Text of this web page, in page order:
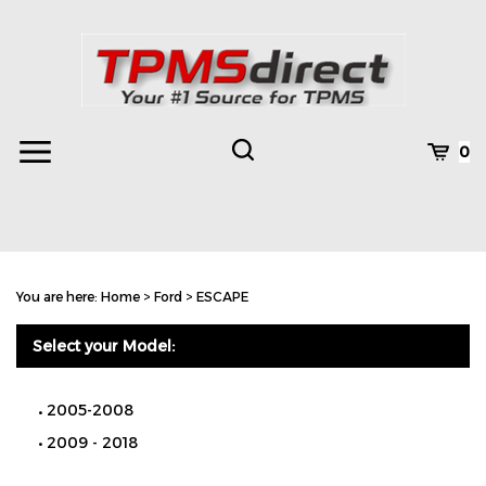
Toggle
Toggle
0
You are here: Home > Ford > ESCAPE
Select your Model:
2005-2008
2009 - 2018